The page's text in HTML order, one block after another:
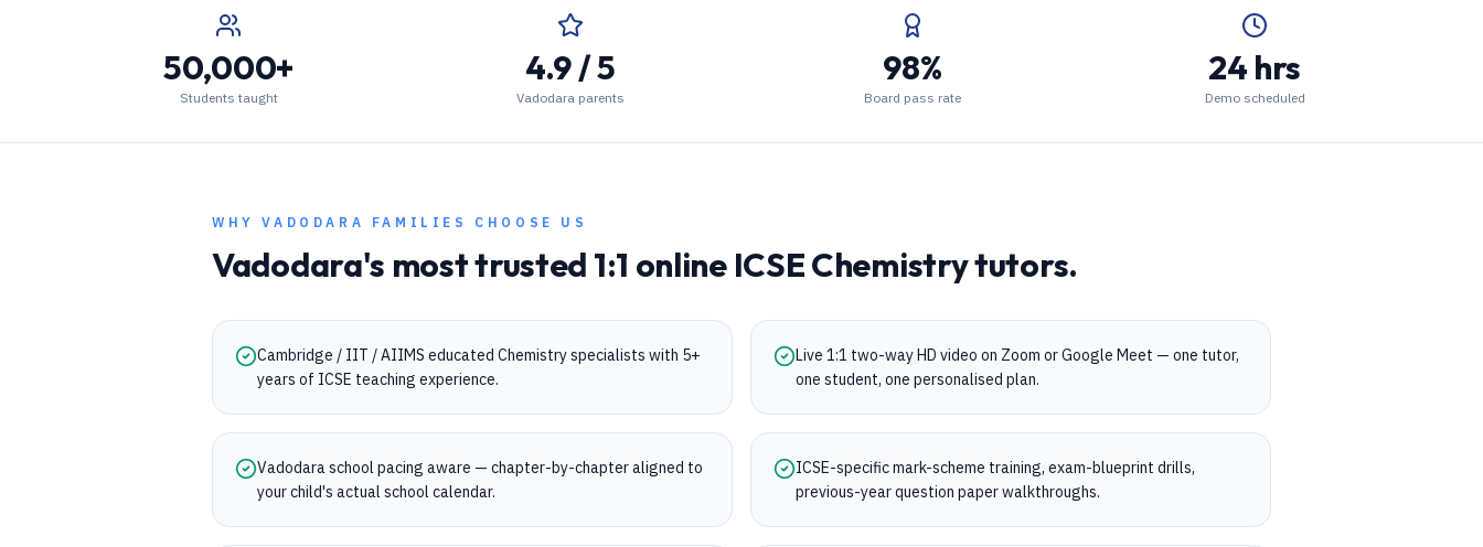
50,000+
Students taught
4.9 / 5
Vadodara parents
98%
Board pass rate
24 hrs
Demo scheduled
WHYVADODARA FAMILIES CHOOSE US
Vadodara's most trusted 1:1 online ICSEChemistrytutors.
Cambridge / IIT / AIIMS educated Chemistry specialists with 5+
years of ICSE teaching experience.
Live 1:1 two-way HD video on Zoom or Google Meet — one tutor,
one student, one personalised plan.
Vadodara school pacing aware — chapter-by-chapter aligned to
your child's actual school calendar.
ICSE-specific mark-scheme training, exam-blueprint drills,
previous-year question paper walkthroughs.